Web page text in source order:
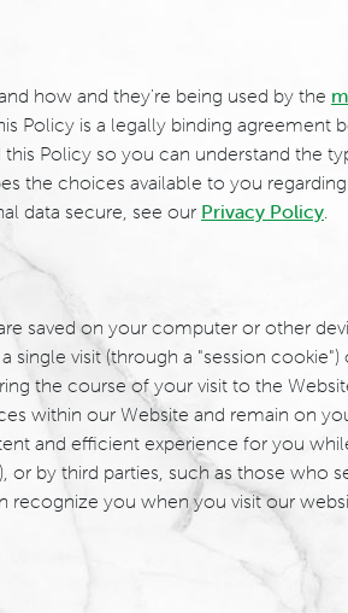
how and they're being used by the
Policy is a legally binding agreement
this Policy so you can understand
the choices available to you
data secure, see our Privacy Policy.
saved on your computer or other
visit (through a "session
the course of your visit to the
within our Website and remain on
and efficient experience for you
by third parties, such as those who
recognize you when you visit our